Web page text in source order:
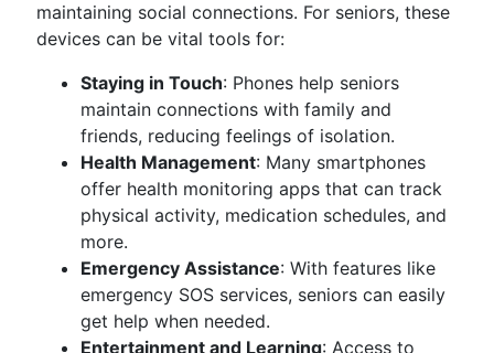
maintaining social connections. For seniors, these
devices can be vital tools for:
Staying in Touch: Phones help seniors
maintain connections with family and
friends, reducing feelings of isolation.
Health Management: Many smartphones
offer health monitoring apps that can track
physical activity, medication schedules, and
more.
Emergency Assistance: With features like
emergency SOS services, seniors can easily
get help when needed.
Entertainment and Learning: Access to